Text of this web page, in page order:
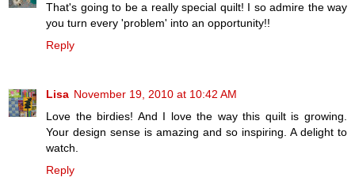
That's going to be a really special quilt! I so admire the way
you turn every 'problem' into an opportunity!!
Reply
Lisa November 19, 2010 at 10:42 AM
Love the birdies! And I love the way this quilt is growing.
Your design sense is amazing and so inspiring. A delight to
watch.
Reply